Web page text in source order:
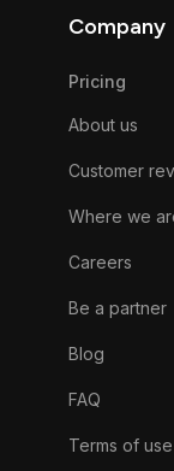
Company
Pricing
About us
Customer
Where we
Careers
Be a partner
Blog
FAQ
Terms of use